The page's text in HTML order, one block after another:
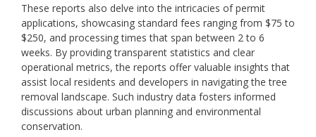
These reports also delve into the intricacies of permit
applications, showcasing standard fees ranging from $75 to
$250, and processing times that span between 2 to 6
weeks. By providing transparent statistics and clear
operational metrics, the reports offer valuable insights that
assist local residents and developers in navigating the tree
removal landscape. Such industry data fosters informed
discussions about urban planning and environmental
conservation.